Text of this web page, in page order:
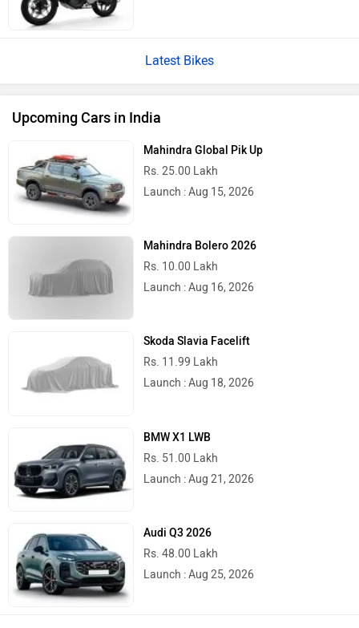
Latest Bikes
Upcoming Cars in India
Mahindra Global Pik Up
Rs. 25.00 Lakh
Launch : Aug 15, 2026
Mahindra Bolero 2026
Rs. 10.00 Lakh
Launch : Aug 16, 2026
Skoda Slavia Facelift
Rs. 11.99 Lakh
Launch : Aug 18, 2026
BMW X1 LWB
Rs. 51.00 Lakh
Launch : Aug 21, 2026
Audi Q3 2026
Rs. 48.00 Lakh
Launch : Aug 25, 2026